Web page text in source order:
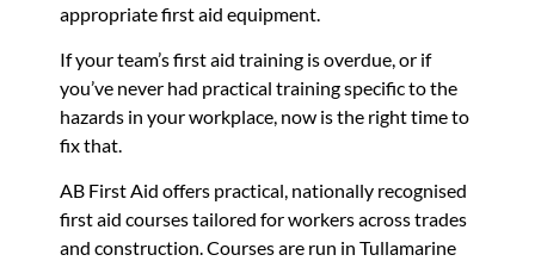
appropriate first aid equipment.
If your team’s first aid training is overdue, or if
you’ve never had practical training specific to the
hazards in your workplace, now is the right time to
fix that.
AB First Aid offers practical, nationally recognised
first aid courses tailored for workers across trades
and construction. Courses are run in Tullamarine